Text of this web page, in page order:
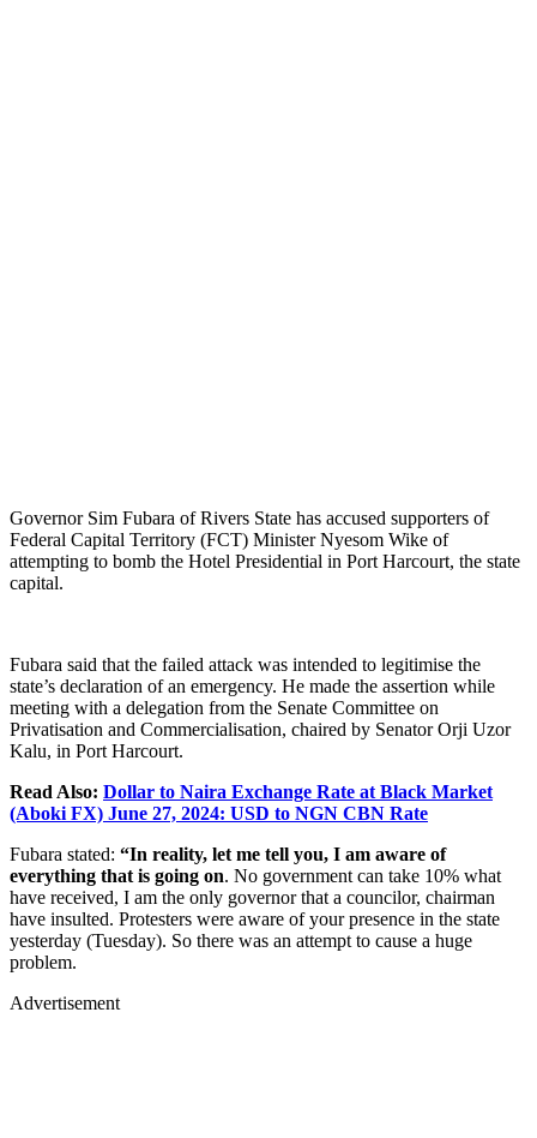
Governor Sim Fubara of Rivers State has accused supporters of
Federal Capital Territory (FCT) Minister Nyesom Wike of
attempting to bomb the Hotel Presidential in Port Harcourt, the state
capital.
Fubara said that the failed attack was intended to legitimise the
state’s declaration of an emergency. He made the assertion while
meeting with a delegation from the Senate Committee on
Privatisation and Commercialisation, chaired by Senator Orji Uzor
Kalu, in Port Harcourt.
Read Also: Dollar to Naira Exchange Rate at Black Market
(Aboki FX) June 27, 2024: USD to NGN CBN Rate
Fubara stated: “In reality, let me tell you, I am aware of
everything that is going on. No government can take 10% what
have received, I am the only governor that a councilor, chairman
have insulted. Protesters were aware of your presence in the state
yesterday (Tuesday). So there was an attempt to cause a huge
problem.
Advertisement